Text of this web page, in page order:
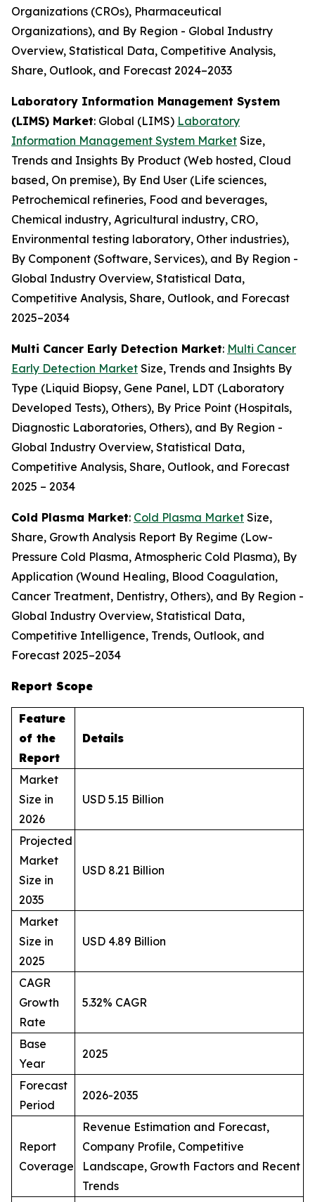
Organizations (CROs), Pharmaceutical
Organizations), and By Region - Global Industry
Overview, Statistical Data, Competitive Analysis,
Share, Outlook, and Forecast 2024–2033
Laboratory Information Management System
(LIMS) Market: Global (LIMS) Laboratory
Information Management System Market Size,
Trends and Insights By Product (Web hosted, Cloud
based, On premise), By End User (Life sciences,
Petrochemical refineries, Food and beverages,
Chemical industry, Agricultural industry, CRO,
Environmental testing laboratory, Other industries),
By Component (Software, Services), and By Region -
Global Industry Overview, Statistical Data,
Competitive Analysis, Share, Outlook, and Forecast
2025–2034
Multi Cancer Early Detection Market: Multi Cancer
Early Detection Market Size, Trends and Insights By
Type (Liquid Biopsy, Gene Panel, LDT (Laboratory
Developed Tests), Others), By Price Point (Hospitals,
Diagnostic Laboratories, Others), and By Region -
Global Industry Overview, Statistical Data,
Competitive Analysis, Share, Outlook, and Forecast
2025 – 2034
Cold Plasma Market: Cold Plasma Market Size,
Share, Growth Analysis Report By Regime (Low-
Pressure Cold Plasma, Atmospheric Cold Plasma), By
Application (Wound Healing, Blood Coagulation,
Cancer Treatment, Dentistry, Others), and By Region -
Global Industry Overview, Statistical Data,
Competitive Intelligence, Trends, Outlook, and
Forecast 2025–2034
Report Scope
Feature
of the
Report
Details
Market
Size in
2026
USD 5.15 Billion
Projected
Market
Size in
2035
USD 8.21 Billion
Market
Size in
2025
USD 4.89 Billion
CAGR
Growth
Rate
5.32% CAGR
Base
Year
2025
Forecast
Period
2026-2035
Report
Coverage
Revenue Estimation and Forecast,
Company Profile, Competitive
Landscape, Growth Factors and Recent
Trends